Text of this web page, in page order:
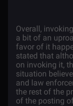
Overall,
a bit of an
favor of it
stated that
on invoking it,
situation
and law
the rest of the
of the posting